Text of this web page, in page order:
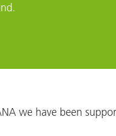
we have been